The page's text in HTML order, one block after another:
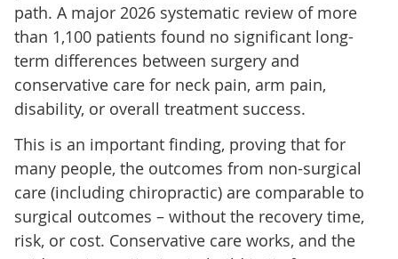
path. A major 2026 systematic review of more
than 1,100 patients found no significant long-
term differences between surgery and
conservative care for neck pain, arm pain,
disability, or overall treatment success.
This is an important finding, proving that for
many people, the outcomes from non-surgical
care (including chiropractic) are comparable to
surgical outcomes – without the recovery time,
risk, or cost. Conservative care works, and the